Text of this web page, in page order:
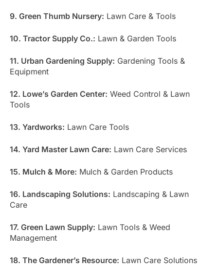
9. Green Thumb Nursery: Lawn Care & Tools
10. Tractor Supply Co.: Lawn & Garden Tools
11. Urban Gardening Supply: Gardening Tools &
Equipment
12. Lowe’s Garden Center: Weed Control & Lawn
Tools
13. Yardworks: Lawn Care Tools
14. Yard Master Lawn Care: Lawn Care Services
15. Mulch & More: Mulch & Garden Products
16. Landscaping Solutions: Landscaping & Lawn
Care
17. Green Lawn Supply: Lawn Tools & Weed
Management
18. The Gardener’s Resource: Lawn Care Solutions